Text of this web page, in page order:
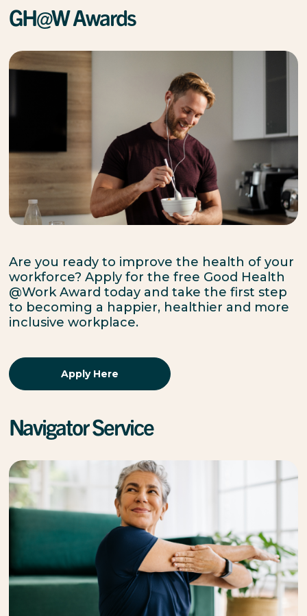
GH@W Awards
Are you ready to improve the health of your
workforce? Apply for the free Good Health
@Work Award today and take the first step
to becoming a happier, healthier and more
inclusive workplace.
Apply Here
Navigator Service